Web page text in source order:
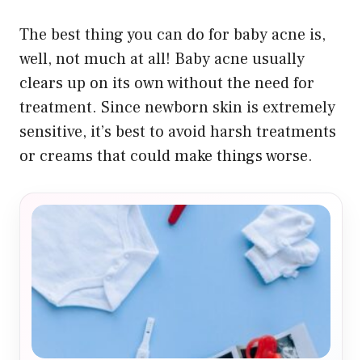
The best thing you can do for baby acne is,
well, not much at all! Baby acne usually
clears up on its own without the need for
treatment. Since newborn skin is extremely
sensitive, it’s best to avoid harsh treatments
or creams that could make things worse.